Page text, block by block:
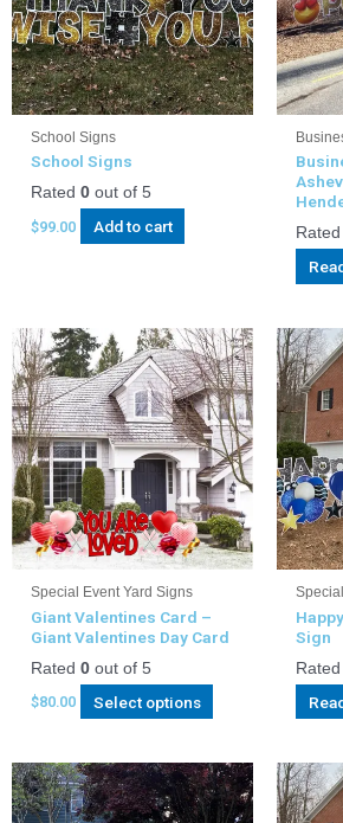
School Signs
School Signs
Rated0 out of 5
$99.00 Add to cart
Special Event Yard Signs
Giant Valentines Card –
Giant Valentines Day Card
Rated0 out of 5
$80.00 Select options
Sign